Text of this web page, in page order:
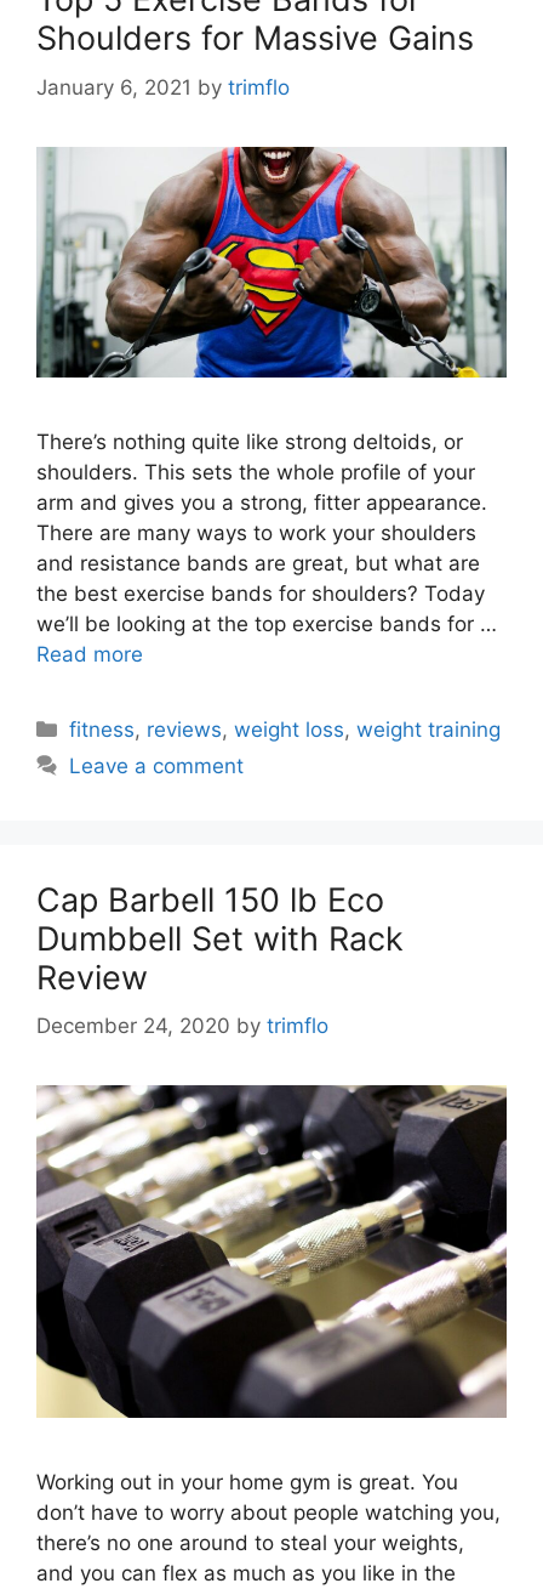
Shoulders for Massive Gains
January 6, 2021 by trimflo
There’s nothing quite like strong deltoids, or
shoulders. This sets the whole profile of your
arm and gives you a strong, fitter appearance.
There are many ways to work your shoulders
and resistance bands are great, but what are
the best exercise bands for shoulders? Today
we’ll be looking at the top exercise bands for …
Read more
Categories
fitness, reviews,weight loss,weight training
Leave a comment
Cap Barbell 150 lb Eco
Dumbbell Set with Rack
Review
December 24, 2020 by trimflo
Working out in your home gym is great. You
don’t have to worry about people watching you,
there’s no one around to steal your weights,
and you can flex as much as you like in the